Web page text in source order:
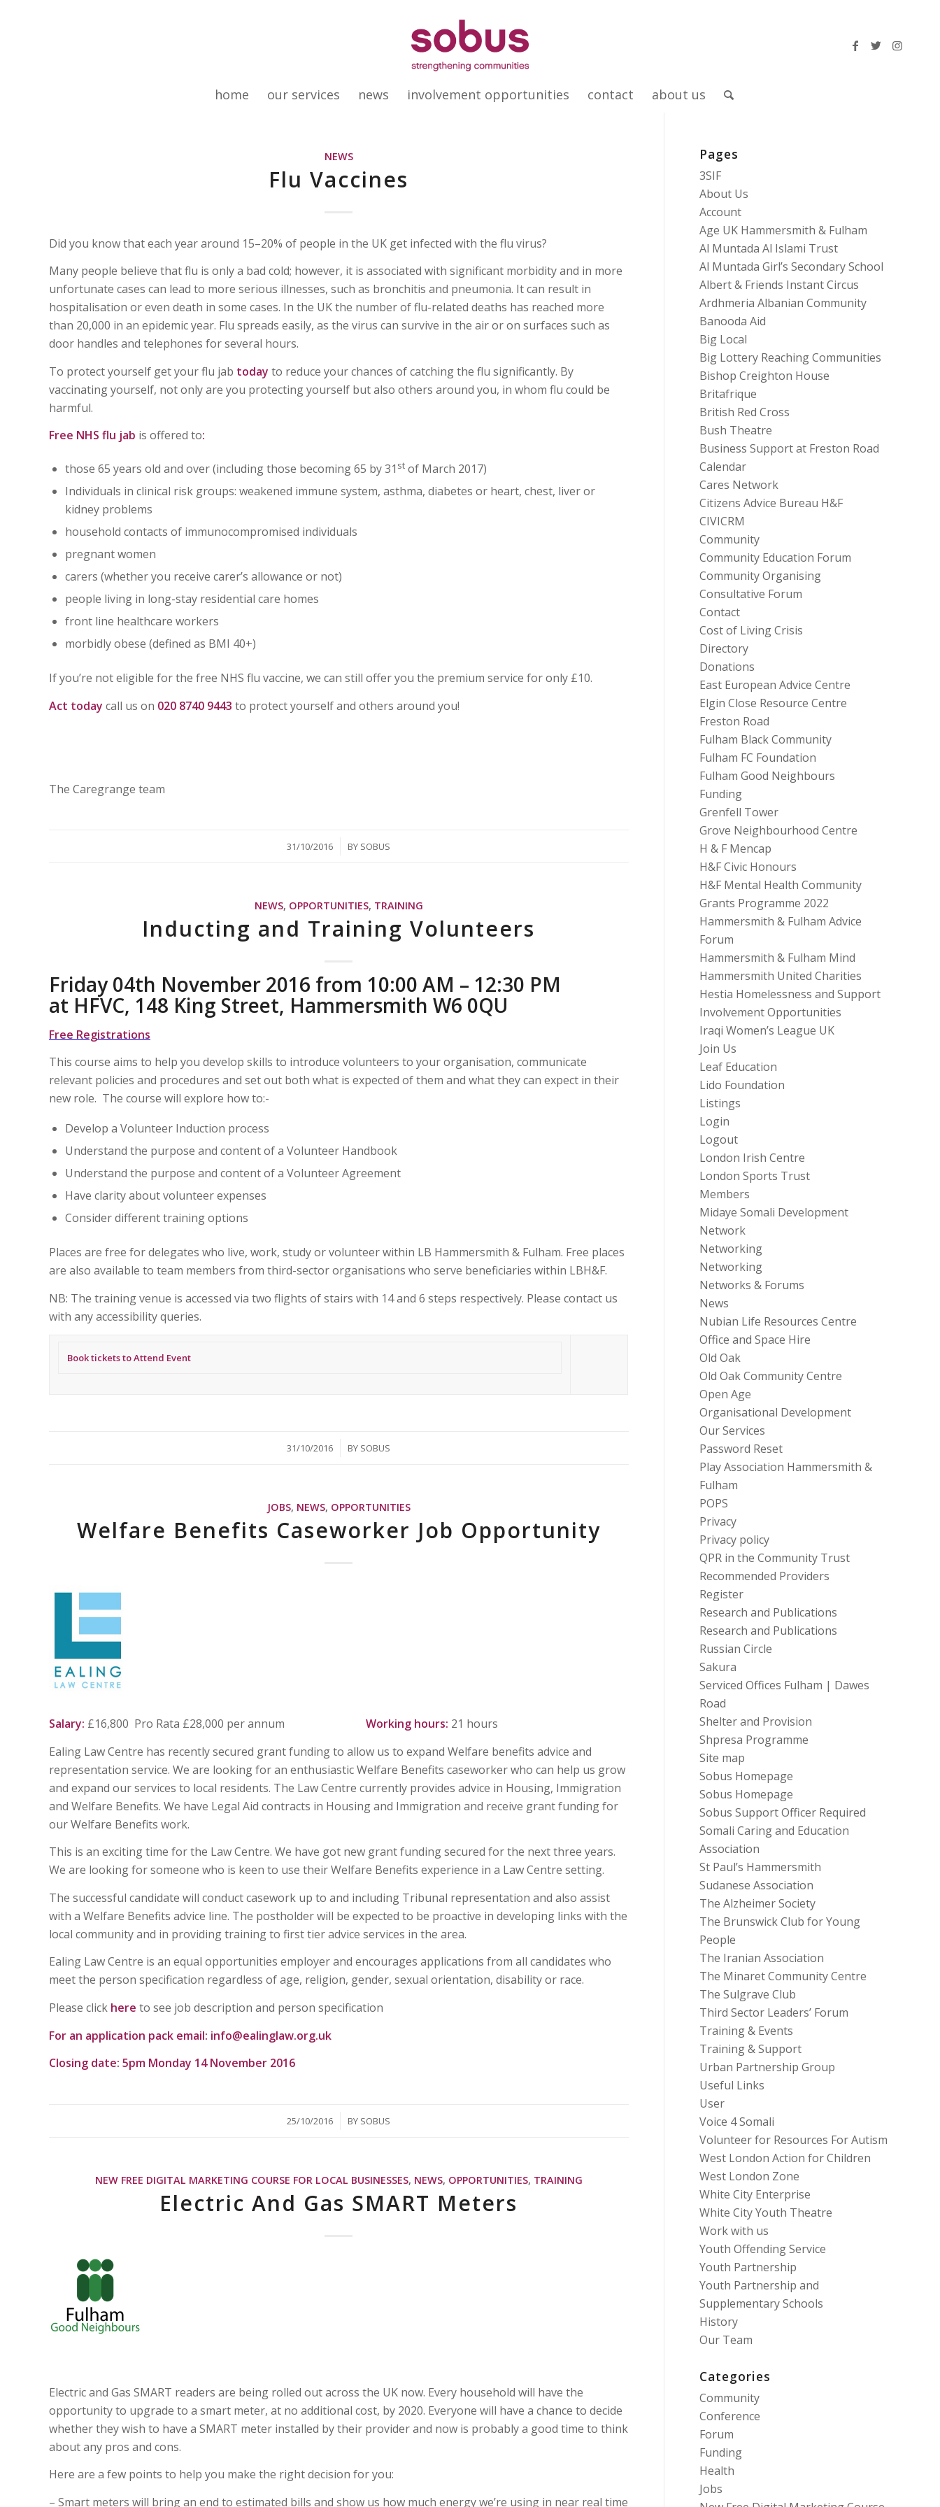
home our services news involvement opportunities contact about us
NEWS
Flu Vaccines
Did you know that each year around 15–20% of people in the UK get infected with the flu virus?
Many people believe that flu is only a bad cold; however, it is associated with significant morbidity and in more
unfortunate cases can lead to more serious illnesses, such as bronchitis and pneumonia. It can result in
hospitalisation or even death in some cases. In the UK the number of flu-related deaths has reached more
than 20,000 in an epidemic year. Flu spreads easily, as the virus can survive in the air or on surfaces such as
door handles and telephones for several hours.
To protect yourself get your flu jab today to reduce your chances of catching the flu significantly. By
vaccinating yourself, not only are you protecting yourself but also others around you, in whom flu could be
harmful.
Free NHS flu jab is offered to:
those 65 years old and over (including those becoming 65 by 31 st of March 2017)
Individuals in clinical risk groups: weakened immune system, asthma, diabetes or heart, chest, liver or
kidney problems
household contacts of immunocompromised individuals
pregnant women
carers (whether you receive carer’s allowance or not)
people living in long-stay residential care homes
front line healthcare workers
morbidly obese (defined as BMI 40+)
If you’re not eligible for the free NHS flu vaccine, we can still offer you the premium service for only £10.
Act today call us on 020 8740 9443 to protect yourself and others around you!
The Caregrange team
31/10/2016
/ BY SOBUS
NEWS, OPPORTUNITIES, TRAINING
Inducting and Training Volunteers
Friday 04th November 2016 from 10:00 AM – 12:30 PM
at HFVC, 148 King Street, Hammersmith W6 0QU
Free Registrations
This course aims to help you develop skills to introduce volunteers to your organisation, communicate
relevant policies and procedures and set out both what is expected of them and what they can expect in their
new role. The course will explore how to:-
Develop a Volunteer Induction process
Understand the purpose and content of a Volunteer Handbook
Understand the purpose and content of a Volunteer Agreement
Have clarity about volunteer expenses
Consider different training options
Places are free for delegates who live, work, study or volunteer within LB Hammersmith & Fulham. Free places
are also available to team members from third-sector organisations who serve beneficiaries within LBH&F.
NB: The training venue is accessed via two flights of stairs with 14 and 6 steps respectively. Please contact us
with any accessibility queries.
Book tickets to Attend Event
31/10/2016
/ BY SOBUS
JOBS, NEWS, OPPORTUNITIES
Welfare Benefits Caseworker Job Opportunity
Salary: £16,800 Pro Rata £28,000 per annum Working hours: 21 hours
Ealing Law Centre has recently secured grant funding to allow us to expand Welfare benefits advice and
representation service. We are looking for an enthusiastic Welfare Benefits caseworker who can help us grow
and expand our services to local residents. The Law Centre currently provides advice in Housing, Immigration
and Welfare Benefits. We have Legal Aid contracts in Housing and Immigration and receive grant funding for
our Welfare Benefits work.
This is an exciting time for the Law Centre. We have got new grant funding secured for the next three years.
We are looking for someone who is keen to use their Welfare Benefits experience in a Law Centre setting.
The successful candidate will conduct casework up to and including Tribunal representation and also assist
with a Welfare Benefits advice line. The postholder will be expected to be proactive in developing links with the
local community and in providing training to first tier advice services in the area.
Ealing Law Centre is an equal opportunities employer and encourages applications from all candidates who
meet the person specification regardless of age, religion, gender, sexual orientation, disability or race.
Please click here to see job description and person specification
For an application pack email: info@ealinglaw.org.uk
Closing date: 5pm Monday 14 November 2016
25/10/2016
/ BY SOBUS
NEW FREE DIGITAL MARKETING COURSE FOR LOCAL BUSINESSES, NEWS, OPPORTUNITIES, TRAINING
Electric And Gas SMART Meters
Electric and Gas SMART readers are being rolled out across the UK now. Every household will have the
opportunity to upgrade to a smart meter, at no additional cost, by 2020. Everyone will have a chance to decide
whether they wish to have a SMART meter installed by their provider and now is probably a good time to think
about any pros and cons.
Here are a few points to help you make the right decision for you:
– Smart meters will bring an end to estimated bills and show us how much energy we’re using in near real time
Pages
3SIF
About Us
Account
Age UK Hammersmith & Fulham
Al Muntada Al Islami Trust
Al Muntada Girl’s Secondary School
Albert & Friends Instant Circus
Ardhmeria Albanian Community
Banooda Aid
Big Local
Big Lottery Reaching Communities
Bishop Creighton House
Britafrique
British Red Cross
Bush Theatre
Business Support at Freston Road
Calendar
Cares Network
Citizens Advice Bureau H&F
CIVICRM
Community
Community Education Forum
Community Organising
Consultative Forum
Contact
Cost of Living Crisis
Directory
Donations
East European Advice Centre
Elgin Close Resource Centre
Freston Road
Fulham Black Community
Fulham FC Foundation
Fulham Good Neighbours
Funding
Grenfell Tower
Grove Neighbourhood Centre
H & F Mencap
H&F Civic Honours
H&F Mental Health Community
Grants Programme 2022
Hammersmith & Fulham Advice
Forum
Hammersmith & Fulham Mind
Hammersmith United Charities
Hestia Homelessness and Support
Involvement Opportunities
Iraqi Women’s League UK
Join Us
Leaf Education
Lido Foundation
Listings
Login
Logout
London Irish Centre
London Sports Trust
Members
Midaye Somali Development
Network
Networking
Networking
Networks & Forums
News
Nubian Life Resources Centre
Office and Space Hire
Old Oak
Old Oak Community Centre
Open Age
Organisational Development
Our Services
Password Reset
Play Association Hammersmith &
Fulham
POPS
Privacy
Privacy policy
QPR in the Community Trust
Recommended Providers
Register
Research and Publications
Research and Publications
Russian Circle
Sakura
Serviced Offices Fulham | Dawes
Road
Shelter and Provision
Shpresa Programme
Site map
Sobus Homepage
Sobus Homepage
Sobus Support Officer Required
Somali Caring and Education
Association
St Paul’s Hammersmith
Sudanese Association
The Alzheimer Society
The Brunswick Club for Young
People
The Iranian Association
The Minaret Community Centre
The Sulgrave Club
Third Sector Leaders’ Forum
Training & Events
Training & Support
Urban Partnership Group
Useful Links
User
Voice 4 Somali
Volunteer for Resources For Autism
West London Action for Children
West London Zone
White City Enterprise
White City Youth Theatre
Work with us
Youth Offending Service
Youth Partnership
Youth Partnership and
Supplementary Schools
History
Our Team
Categories
Community
Conference
Forum
Funding
Health
Jobs